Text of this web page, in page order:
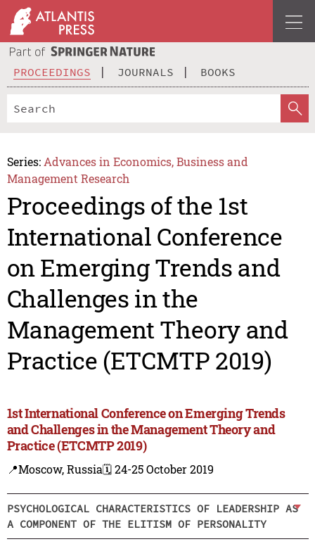
PROCEEDINGS JOURNALS BOOKS
Series: Advances in Economics, Business and
Management Research
Proceedings of the 1st
International Conference
on Emerging Trends and
Challenges in the
Management Theory and
Practice (ETCMTP 2019)
1st International Conference on Emerging Trends
and Challenges in the Management Theory and
Practice (ETCMTP 2019)
📍Moscow, Russia🗓️ 24-25 October 2019
PSYCHOLOGICAL CHARACTERISTICS OF LEADERSHIP AS
A COMPONENT OF THE ELITISM OF PERSONALITY